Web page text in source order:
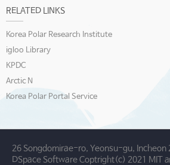
RELATED LINKS
Korea Polar Research Institute
igloo Library
KPDC
Arctic N
Korea Polar Portal Service
26 Songdomirae-ro, Yeonsu-gu, Incheon
DSpace Software Coptright(c) 2021 MIT